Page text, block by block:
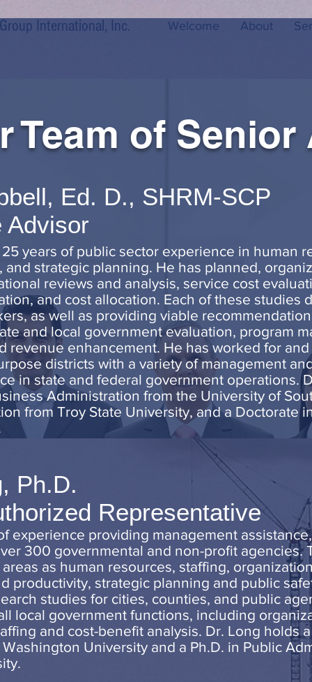
International, Inc. Welcome About
Team of
Ed. D., SHRM-SCP
Advisor
years of public sector experience in human
strategic planning. He has planned,
reviews and analysis, service cost
and cost allocation. Each of these studies
as well as providing viable
and local government evaluation, program
revenue enhancement. He has worked for
districts with a variety of management
in state and federal government operations.
Administration from the University of
from Troy State University, and a Doctorate
Ph.D.
Representative
experience providing management
300 governmental and non-profit agencies.
as human resources, staffing,
productivity, strategic planning and public
studies for cities, counties, and public
local government functions, including
and cost-benefit analysis. Dr. Long holds
University and a Ph.D. in Public